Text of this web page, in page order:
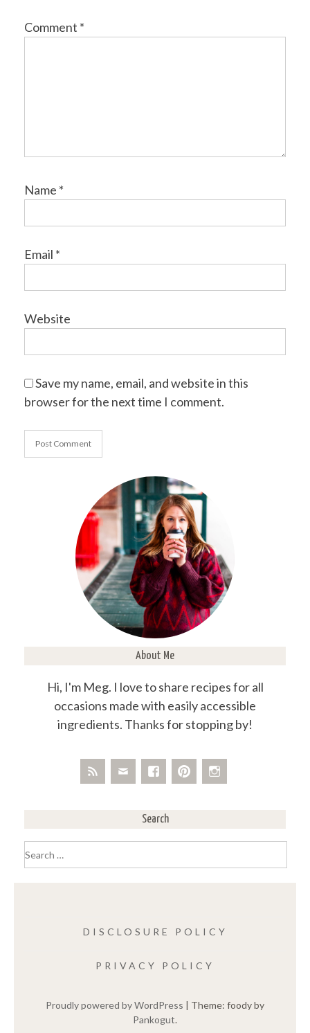
Comment *
Name *
Email *
Website
Save my name, email, and website in this
browser for the next time I comment.
About Me
Hi, I'm Meg. I love to share recipes for all
occasions made with easily accessible
ingredients. Thanks for stopping by!
Search
for:
DISCLOSURE POLICY
PRIVACY POLICY
Proudly powered by WordPress | Theme: foody by
Pankogut.